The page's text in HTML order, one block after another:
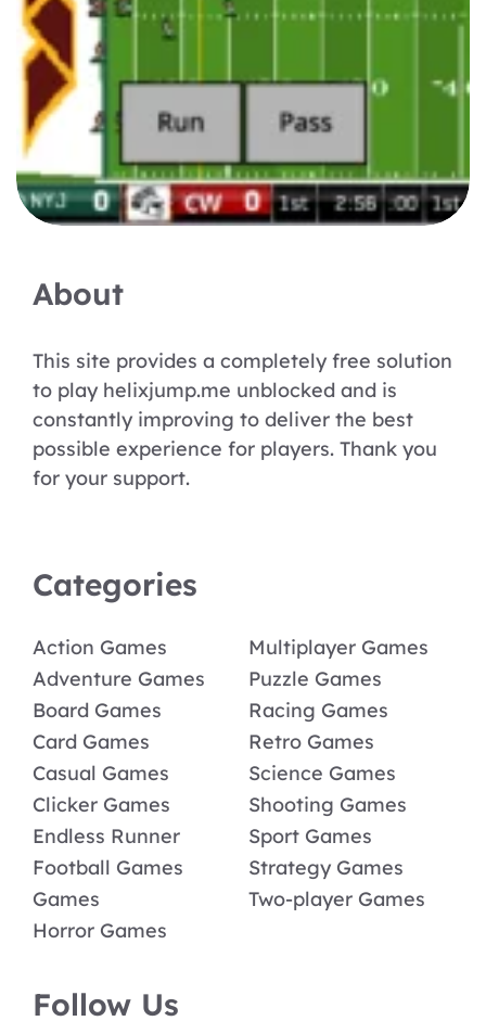
About
This site provides a completely free solution
to play helixjump.me unblocked and is
constantly improving to deliver the best
possible experience for players. Thank you
for your support.
Categories
Action Games
Adventure Games
Board Games
Card Games
Casual Games
Clicker Games
Endless Runner
Football Games
Games
Horror Games
Multiplayer Games
Puzzle Games
Racing Games
Retro Games
Science Games
Shooting Games
Sport Games
Strategy Games
Two-player Games
Follow Us